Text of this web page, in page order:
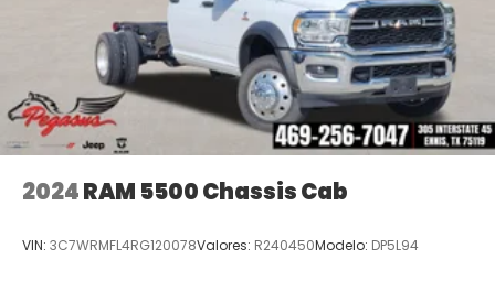
2024RAM 5500 Chassis Cab
VIN: 3C7WRMFL4RG120078Valores: R240450Modelo: DP5L94